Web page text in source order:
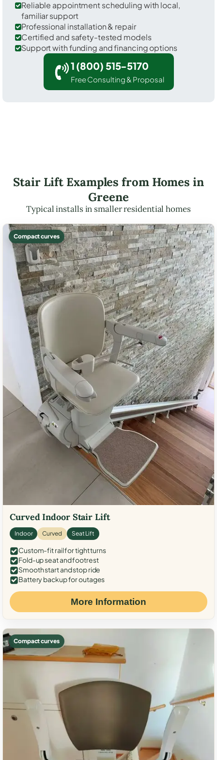
Reliable appointment scheduling with local,
familiar support
Professional installation & repair
Certified and safety-tested models
Support with funding and financing options
1 (800) 515-5170
Free Consulting & Proposal
Stair Lift Examples from Homes in
Greene
Typical installs in smaller residential homes
Compact curves
Curved Indoor Stair Lift
Indoor Curved Seat Lift
Custom-fit rail for tight turns
Fold-up seat and footrest
Smooth start and stop ride
Battery backup for outages
More Information
Compact curves